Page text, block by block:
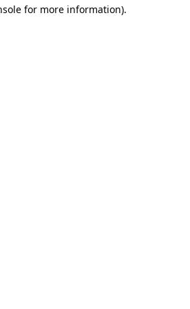
for more information).